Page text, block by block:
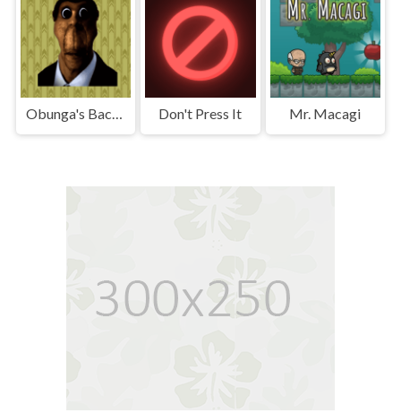
Obunga's Backrooms Don't Press It Mr. Macagi